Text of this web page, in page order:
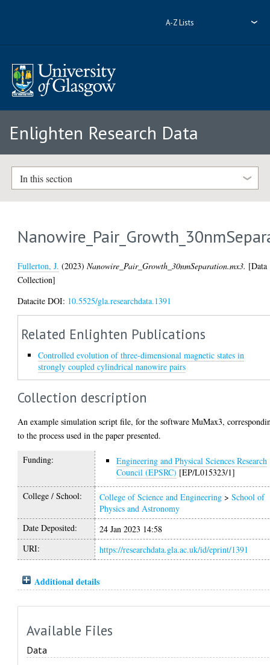
A-Z Lists
Enlighten Research Data
In this section
Fullerton, J. (2023)Nanowire_Pair_Growth_30nmSeparation.mx3. [Data
Collection]
Datacite DOI: 10.5525/gla.researchdata.1391
Related Enlighten Publications
Controlled evolution of three-dimensional magnetic states in
strongly coupled cylindrical nanowire pairs
Collection description
An example simulation script file, for the software MuMax3,
to the process used in the paper presented.
Funding:
Engineering and Physical Sciences Research
Council (EPSRC) [EP/L015323/1]
College / School: College of Science and Engineering >School of
Physics and Astronomy
Date Deposited:
24 Jan 2023 14:58
URI:
https://researchdata.gla.ac.uk/id/eprint/1391
Additional details
Available Files
Data